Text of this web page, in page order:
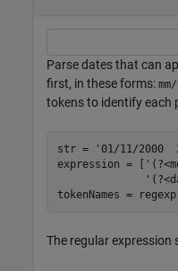
Parse dates that can
first, in these forms:
tokens to identify each
str = '01/11/2000
expression = [
tokenNames =
The regular expression